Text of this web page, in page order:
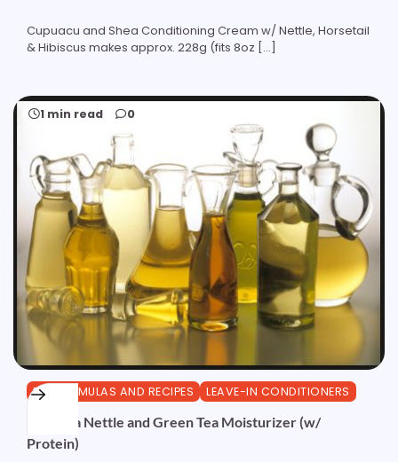
Cupuacu and Shea Conditioning Cream w/ Nettle, Horsetail
& Hibiscus makes approx. 228g (fits 8oz […]
1 min read 0
DIY FORMULAS AND RECIPES LEAVE-IN CONDITIONERS
Camellia Nettle and Green Tea Moisturizer (w/
Protein)